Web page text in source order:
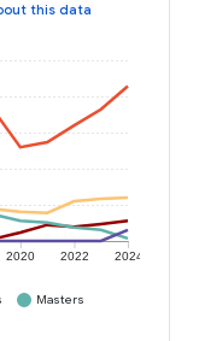
this data
2020 2022 2024
Masters